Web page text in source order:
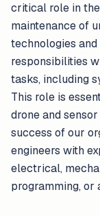
critical role in
maintenance of
technologies
responsibilities
tasks, including
This role is
drone and
success of our
engineers with
electrical,
programming,